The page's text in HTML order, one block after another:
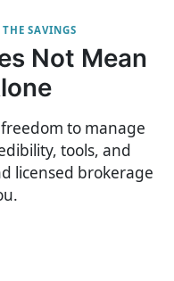
SAVINGS
Not Mean
to manage
tools, and
licensed brokerage